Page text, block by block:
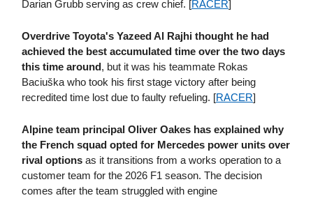
Darian Grubb serving as crew chief. [RACER]
Overdrive Toyota's Yazeed Al Rajhi thought he had
achieved the best accumulated time over the two days
this time around, but it was his teammate Rokas
Baciuška who took his first stage victory after being
recredited time lost due to faulty refueling. [RACER]
Alpine team principal Oliver Oakes has explained why
the French squad opted for Mercedes power units over
rival options as it transitions from a works operation to a
customer team for the 2026 F1 season. The decision
comes after the team struggled with engine